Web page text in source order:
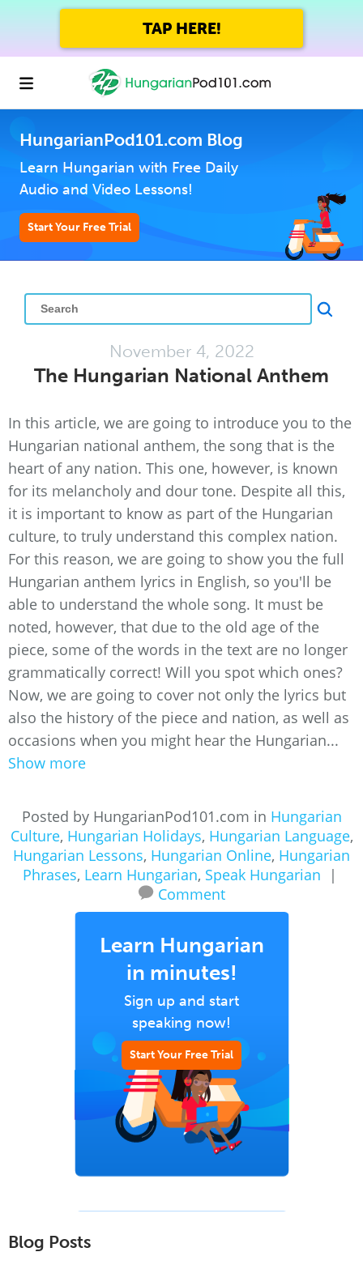
TAP HERE!
HungarianPod101.com Blog
Learn Hungarian with Free Daily
Audio and Video Lessons!
Start Your Free Trial
November 4, 2022
The Hungarian National Anthem
In this article, we are going to introduce you to the
Hungarian national anthem, the song that is the
heart of any nation. This one, however, is known
for its melancholy and dour tone. Despite all this,
it is important to know as part of the Hungarian
culture, to truly understand this complex nation.
For this reason, we are going to show you the full
Hungarian anthem lyrics in English, so you'll be
able to understand the whole song. It must be
noted, however, that due to the old age of the
piece, some of the words in the text are no longer
grammatically correct! Will you spot which ones?
Now, we are going to cover not only the lyrics but
also the history of the piece and nation, as well as
occasions when you might hear the Hungarian...
Show more
Posted by HungarianPod101.com in Hungarian
Culture, Hungarian Holidays, Hungarian Language,
Hungarian Lessons, Hungarian Online, Hungarian
Phrases, Learn Hungarian, Speak Hungarian
|
Comment
Learn Hungarian
in minutes!
Sign up and start
speaking now!
Start Your Free Trial
Blog Posts